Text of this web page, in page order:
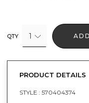
QTY 1
PRODUCT DETAILS
STYLE : 570404374